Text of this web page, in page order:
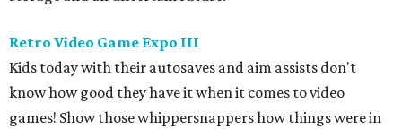
on Bissonnet), but it'll be a nice reward for a first week
back on the grind.
Cat Video Fest at River Oaks Theatre